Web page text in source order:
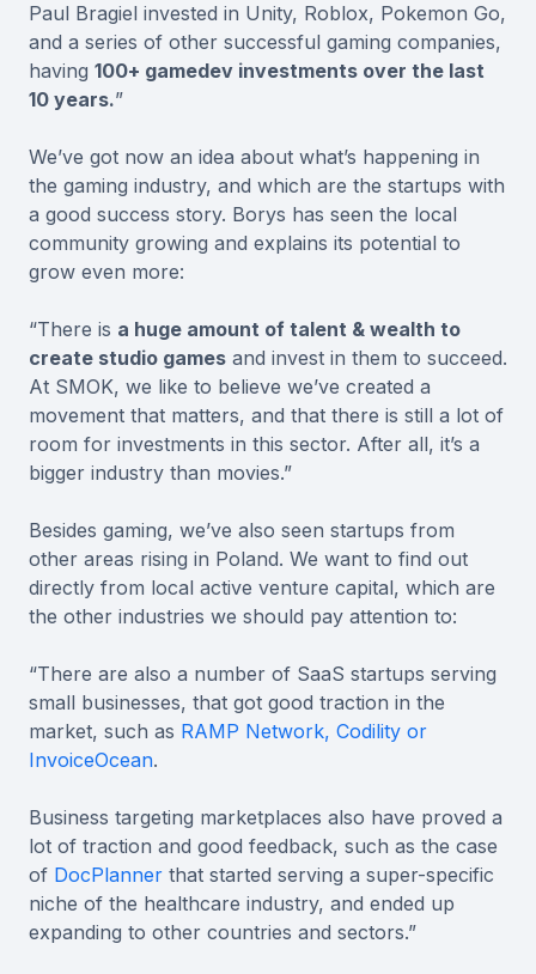
Paul Bragiel invested in Unity, Roblox, Pokemon Go,
and a series of other successful gaming companies,
having 100+ gamedev investments over the last
10 years.”
We’ve got now an idea about what’s happening in
the gaming industry, and which are the startups with
a good success story. Borys has seen the local
community growing and explains its potential to
grow even more:
“There is a huge amount of talent & wealth to
create studio games and invest in them to succeed.
At SMOK, we like to believe we’ve created a
movement that matters, and that there is still a lot of
room for investments in this sector. After all, it’s a
bigger industry than movies.”
Besides gaming, we’ve also seen startups from
other areas rising in Poland. We want to find out
directly from local active venture capital, which are
the other industries we should pay attention to:
“There are also a number of SaaS startups serving
small businesses, that got good traction in the
market, such as RAMP Network, Codility or
InvoiceOcean.
Business targeting marketplaces also have proved a
lot of traction and good feedback, such as the case
of DocPlanner that started serving a super-specific
niche of the healthcare industry, and ended up
expanding to other countries and sectors.”